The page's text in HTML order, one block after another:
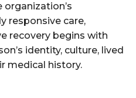
responsive care,
recovery begins with
identity, culture, lived
medical history.